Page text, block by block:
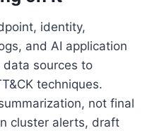
identity,
and AI application
data sources to
techniques.
not final
cluster alerts, draft